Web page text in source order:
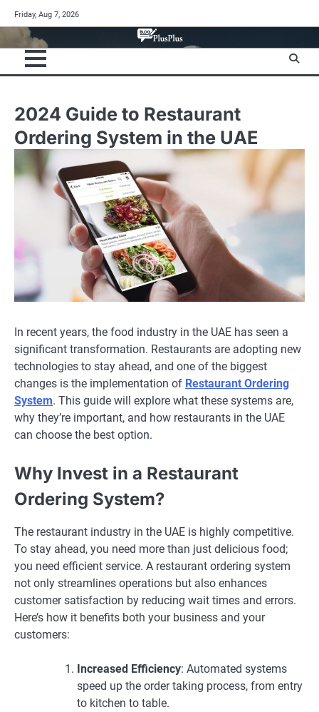
to
content
Friday, Aug 7, 2026
2024 Guide to Restaurant
Ordering System in the UAE
In recent years, the food industry in the UAE has seen a
significant transformation. Restaurants are adopting new
technologies to stay ahead, and one of the biggest
changes is the implementation of Restaurant Ordering
System. This guide will explore what these systems are,
why they’re important, and how restaurants in the UAE
can choose the best option.
Why Invest in a Restaurant
Ordering System?
The restaurant industry in the UAE is highly competitive.
To stay ahead, you need more than just delicious food;
you need efficient service. A restaurant ordering system
not only streamlines operations but also enhances
customer satisfaction by reducing wait times and errors.
Here’s how it benefits both your business and your
customers:
Increased Efficiency: Automated systems
speed up the order taking process, from entry
to kitchen to table.